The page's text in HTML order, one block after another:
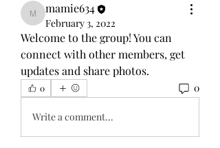
mamie634
mamie634
February 3, 2022
Welcome to the group! You can
connect with other members, get
updates and share photos.
0 0
Write a comment...